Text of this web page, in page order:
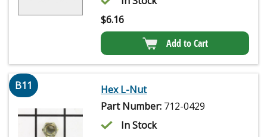
$6.16
Add to Cart
B11
Hex L-Nut
Part Number: 712-0429
In Stock